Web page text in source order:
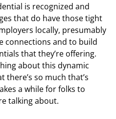
is recognized and
that do have those tight
locally, presumably
connections and to build
that they’re offering.
about this dynamic
there’s so much that’s
a while for folks to
talking about.